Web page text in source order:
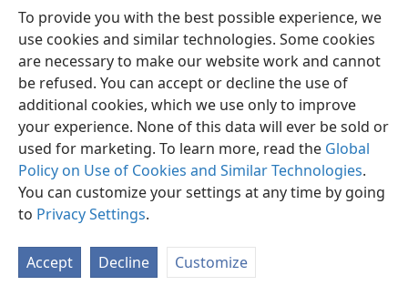
To provide you with the best possible experience, we
use cookies and similar technologies. Some cookies
are necessary to make our website work and cannot
be refused. You can accept or decline the use of
additional cookies, which we use only to improve
your experience. None of this data will ever be sold or
used for marketing. To learn more, read the Global
Policy on Use of Cookies and Similar Technologies.
You can customize your settings at any time by going
to Privacy Settings.
Accept Decline Customize
English Preferences
Copyright© 2026 Watch Tower Bible and Tract Society of Pennsylvania
Privacy Settings